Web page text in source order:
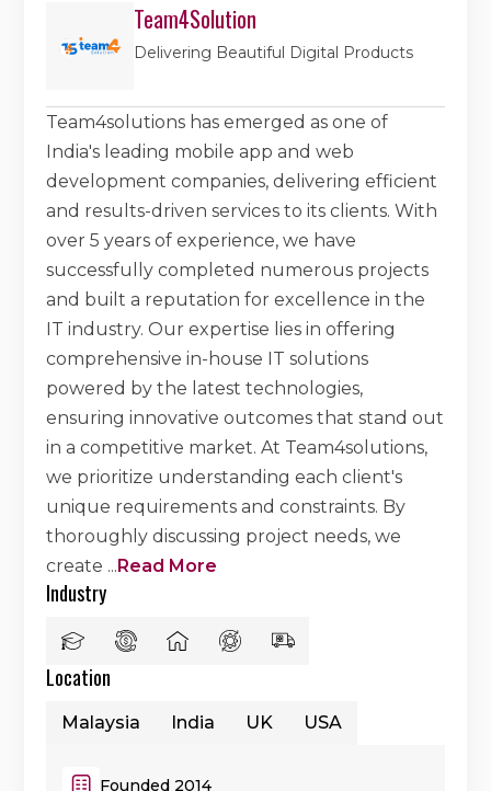
Team4Solution
Delivering Beautiful Digital Products
Team4solutions has emerged as one of
India's leading mobile app and web
development companies, delivering efficient
and results-driven services to its clients. With
over 5 years of experience, we have
successfully completed numerous projects
and built a reputation for excellence in the
IT industry. Our expertise lies in offering
comprehensive in-house IT solutions
powered by the latest technologies,
ensuring innovative outcomes that stand out
in a competitive market. At Team4solutions,
we prioritize understanding each client's
unique requirements and constraints. By
thoroughly discussing project needs, we
create ...Read More
Industry
Location
Malaysia India UK USA
Founded 2014